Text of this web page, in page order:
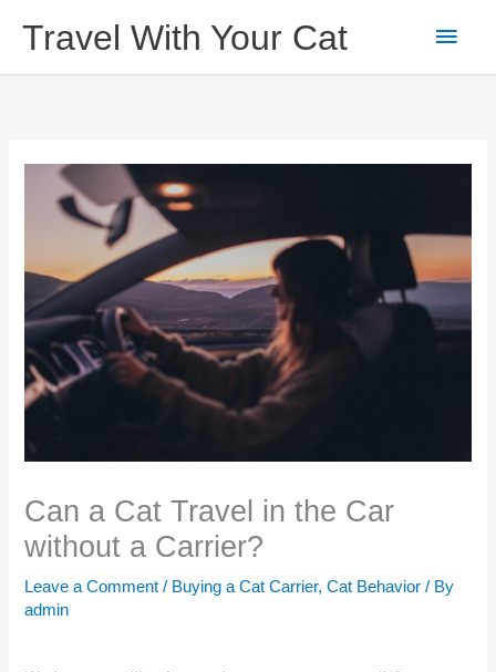
content
Travel With Your Cat
Main
Can a Cat Travel in the Car
without a Carrier?
Leave a Comment / Buying a Cat Carrier,Cat Behavior / By
admin